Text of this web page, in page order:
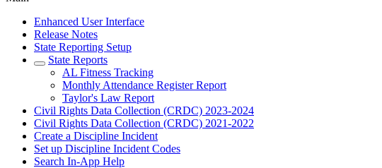
Enhanced User Interface
Release Notes
State Reporting Setup
State Reports
AL Fitness Tracking
Monthly Attendance Register Report
Taylor's Law Report
Civil Rights Data Collection (CRDC) 2023-2024
Civil Rights Data Collection (CRDC) 2021-2022
Create a Discipline Incident
Set up Discipline Incident Codes
Search In-App Help